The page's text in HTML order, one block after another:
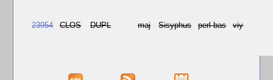
23954 CLOS DUPL maj Sisyphus perl-bas viy